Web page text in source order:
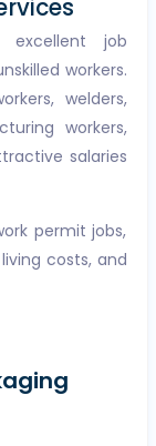
excellent job
workers.
welders,
workers,
salaries
permit jobs,
costs, and